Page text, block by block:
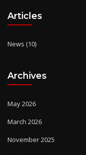
Articles
News (10)
Archives
May 2026
March 2026
November 2025